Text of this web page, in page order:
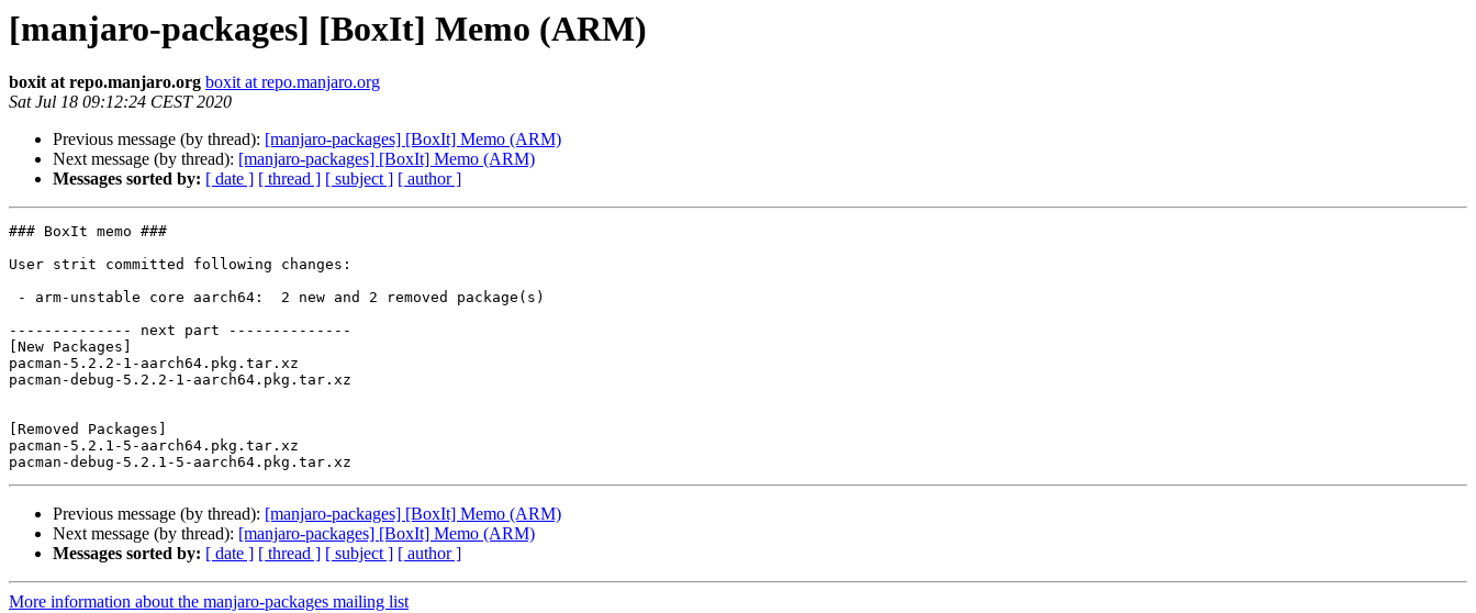
[manjaro-packages] [BoxIt] Memo (ARM)
boxit at repo.manjaro.org boxit at repo.manjaro.org
Sat Jul 18 09:12:24 CEST 2020
Previous message (by thread): [manjaro-packages] [BoxIt] Memo (ARM)
Next message (by thread): [manjaro-packages] [BoxIt] Memo (ARM)
Messages sorted by: [ date ] [ thread ] [ subject ] [ author ]
### BoxIt memo ###
User strit committed following changes:
-------------- next part --------------
[New Packages]
pacman-5.2.2-1-aarch64.pkg.tar.xz
pacman-debug-5.2.2-1-aarch64.pkg.tar.xz
[Removed Packages]
pacman-5.2.1-5-aarch64.pkg.tar.xz
Previous message (by thread): [manjaro-packages] [BoxIt] Memo (ARM)
Next message (by thread): [manjaro-packages] [BoxIt] Memo (ARM)
Messages sorted by: [ date ] [ thread ] [ subject ] [ author ]
More information about the manjaro-packages mailing list